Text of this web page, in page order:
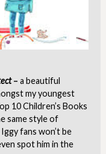
– a beautiful
my youngest
10 Children’s Books
same style of
fans won’t be
spot him in the